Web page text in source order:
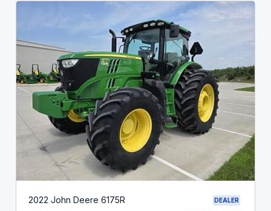
2022 John Deere 6175R DEALER